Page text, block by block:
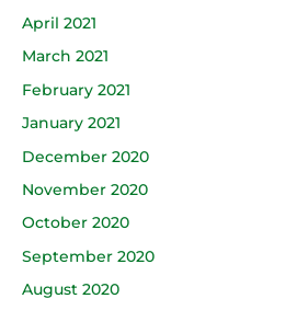
April 2021
March 2021
February 2021
January 2021
December 2020
November 2020
October 2020
September 2020
August 2020